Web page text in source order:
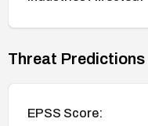
Threat Predictions
EPSS Score: